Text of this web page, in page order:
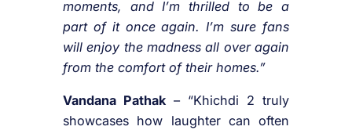
moments, and I’m thrilled to be a
part of it once again. I’m sure fans
will enjoy the madness all over again
from the comfort of their homes.”
Vandana Pathak – “Khichdi 2 truly
showcases how laughter can often